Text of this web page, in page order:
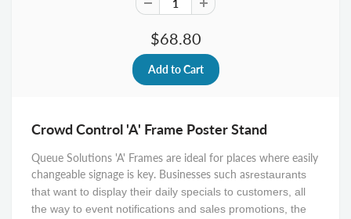
$68.80
Crowd Control 'A' Frame Poster Stand
Queue Solutions 'A' Frames are ideal for places where easily
changeable signage is key. Businesses such asrestaurants
that want to display their daily specials to customers, all
the way to event notifications and sales promotions, the